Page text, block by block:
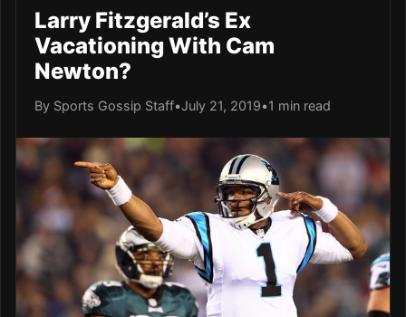
Larry Fitzgerald’s Ex
Vacationing With Cam
Newton?
By Sports Gossip Staff•July 21, 2019•1 min read